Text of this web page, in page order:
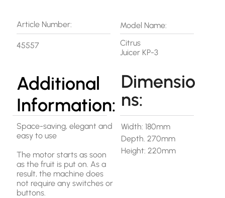
Article Number:
45557
Additional
Information:
Space-saving, elegant and
easy to use
The motor starts as soon
as the fruit is put on. As a
result, the machine does
not require any switches or
buttons.
Model Name:
Citrus
Juicer KP-3
Dimensio
ns:
Width: 180mm
Depth. 270mm
Height: 220mm